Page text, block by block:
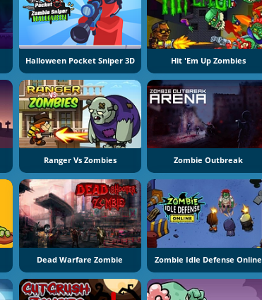
Halloween Pocket Sniper 3D Hit 'Em Up Zombies
Ranger Vs Zombies Zombie Outbreak
Dead Warfare Zombie Zombie Idle Defense Online